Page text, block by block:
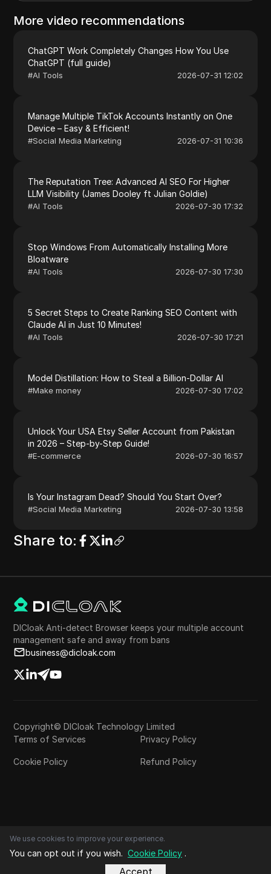
More video recommendations
ChatGPT Work Completely Changes How You Use
ChatGPT (full guide)
#AI Tools 2026-07-31 12:02
Manage Multiple TikTok Accounts Instantly on One
Device – Easy & Efficient!
#Social Media Marketing 2026-07-31 10:36
The Reputation Tree: Advanced AI SEO For Higher
LLM Visibility (James Dooley ft Julian Goldie)
#AI Tools 2026-07-30 17:32
Stop Windows From Automatically Installing More
Bloatware
#AI Tools 2026-07-30 17:30
5 Secret Steps to Create Ranking SEO Content with
Claude AI in Just 10 Minutes!
#AI Tools 2026-07-30 17:21
Model Distillation: How to Steal a Billion-Dollar AI
#Make money 2026-07-30 17:02
Unlock Your USA Etsy Seller Account from Pakistan
in 2026 – Step-by-Step Guide!
#E-commerce 2026-07-30 16:57
Is Your Instagram Dead? Should You Start Over?
#Social Media Marketing 2026-07-30 13:58
Share to:
DICloak Anti-detect Browser keeps your multiple account
management safe and away from bans
business@dicloak.com
Copyright© DICloak Technology Limited
Terms of Services
Privacy Policy
Cookie Policy Refund Policy
We use cookies to improve your experience.
You can opt out if you wish. Cookie Policy .
Accept